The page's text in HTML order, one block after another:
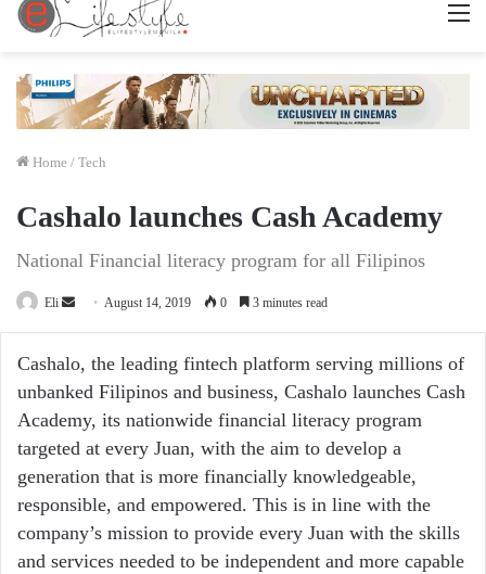
Home / Tech
Cashalo launches Cash Academy
National Financial literacy program for all Filipinos
Eli
Send
email
August 14, 2019 0 3 minutes read
Cashalo, the leading fintech platform serving millions of
unbanked Filipinos and business, Cashalo launches Cash
Academy, its nationwide financial literacy program
targeted at every Juan, with the aim to develop a
generation that is more financially knowledgeable,
responsible, and empowered. This is in line with the
company’s mission to provide every Juan with the skills
and services needed to be independent and more capable